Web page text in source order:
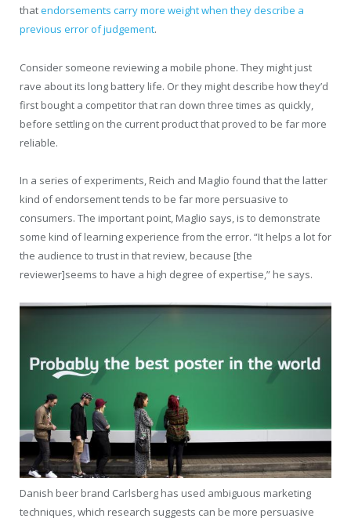
thatendorsements carry more weight when they describe a
previous error of judgement.
Consider someone reviewing a mobile phone. They might just
rave about its long battery life. Or they might describe how they’d
first bought a competitor that ran down three times as quickly,
before settling on the current product that proved to be far more
reliable.
In a series of experiments, Reich and Maglio found that the latter
kind of endorsement tends to be far more persuasive to
consumers. The important point, Maglio says, is to demonstrate
some kind of learning experience from the error. “It helps a lot for
the audience to trust in that review, because [the
reviewer]seems to have a high degree of expertise,” he says.
Danish beer brand Carlsberg has used ambiguous marketing
techniques, which research suggests can be more persuasive